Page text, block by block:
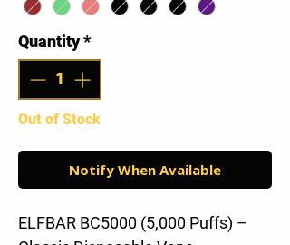
Quantity*
Out of Stock
Notify When Available
ELFBAR BC5000 (5,000 Puffs) –